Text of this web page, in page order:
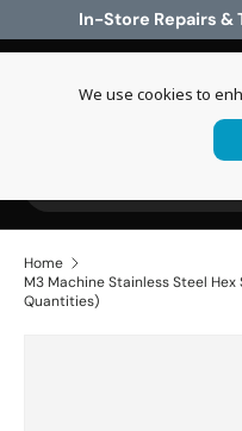
Skip to content
In-Store Repairs &
Home
M3 Machine Stainless Steel
Quantities)
We use cookies to